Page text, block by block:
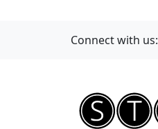
Connect with us: